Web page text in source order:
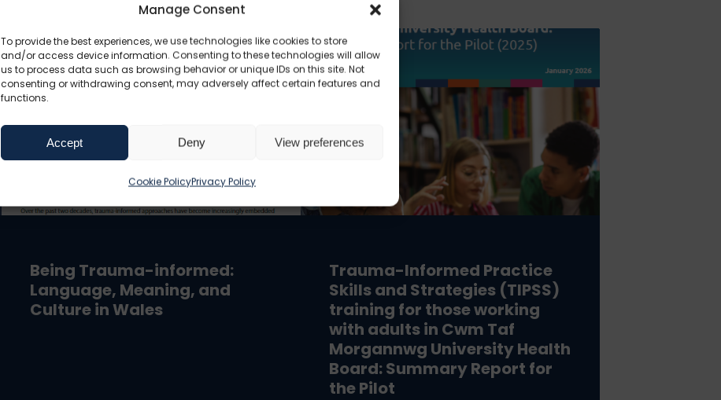
Manage Consent
To provide the best experiences, we use technologies like cookies to store
and/or access device information. Consenting to these technologies will allow
us to process data such as browsing behavior or unique IDs on this site. Not
consenting or withdrawing consent, may adversely affect certain features and
functions.
Accept Deny View preferences
Cookie PolicyPrivacy Policy
Being Trauma-informed:
Language, Meaning, and
Culture in Wales
Trauma-Informed Practice
Skills and Strategies (TIPSS)
training for those working
with adults in Cwm Taf
Morgannwg University Health
Board: Summary Report for
the Pilot